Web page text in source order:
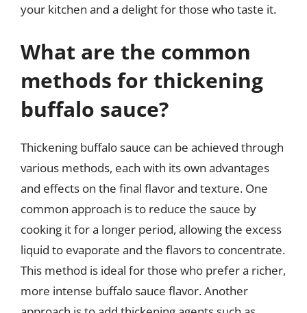
your kitchen and a delight for those who taste it.
What are the common
methods for thickening
buffalo sauce?
Thickening buffalo sauce can be achieved through
various methods, each with its own advantages
and effects on the final flavor and texture. One
common approach is to reduce the sauce by
cooking it for a longer period, allowing the excess
liquid to evaporate and the flavors to concentrate.
This method is ideal for those who prefer a richer,
more intense buffalo sauce flavor. Another